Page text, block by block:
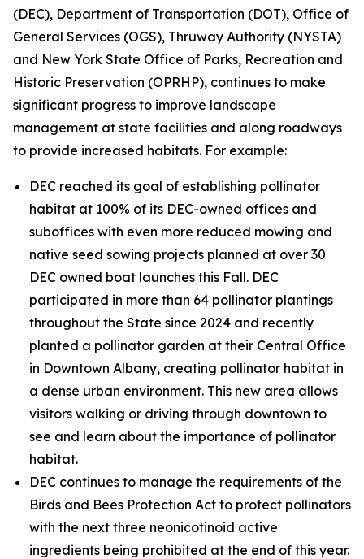
(DEC), Department of Transportation (DOT), Office of
General Services (OGS), Thruway Authority (NYSTA)
and New York State Office of Parks, Recreation and
Historic Preservation (OPRHP), continues to make
significant progress to improve landscape
management at state facilities and along roadways
to provide increased habitats. For example:
DEC reached its goal of establishing pollinator
habitat at 100% of its DEC-owned offices and
suboffices with even more reduced mowing and
native seed sowing projects planned at over 30
DEC owned boat launches this Fall. DEC
participated in more than 64 pollinator plantings
throughout the State since 2024 and recently
planted a pollinator garden at their Central Office
in Downtown Albany, creating pollinator habitat in
a dense urban environment. This new area allows
visitors walking or driving through downtown to
see and learn about the importance of pollinator
habitat.
DEC continues to manage the requirements of the
Birds and Bees Protection Act to protect pollinators
with the next three neonicotinoid active
ingredients being prohibited at the end of this year.